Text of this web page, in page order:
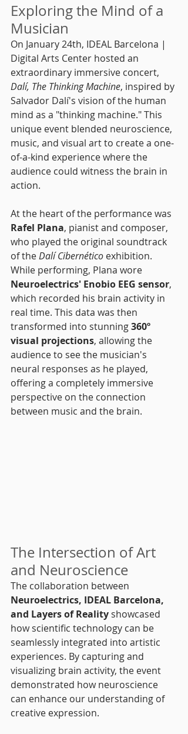
Exploring the Mind of a
Musician
On January 24th, IDEAL Barcelona |
Digital Arts Center hosted an
extraordinary immersive concert,
Dalí, The Thinking Machine, inspired by
Salvador Dalí's vision of the human
mind as a "thinking machine." This
unique event blended neuroscience,
music, and visual art to create a one-
of-a-kind experience where the
audience could witness the brain in
action.
At the heart of the performance was
Rafel Plana, pianist and composer,
who played the original soundtrack
of the Dalí Cibernético exhibition.
While performing, Plana wore
Neuroelectrics' Enobio EEG sensor,
which recorded his brain activity in
real time. This data was then
transformed into stunning 360º
visual projections, allowing the
audience to see the musician's
neural responses as he played,
offering a completely immersive
perspective on the connection
between music and the brain.
The Intersection of Art
and Neuroscience
The collaboration between
Neuroelectrics, IDEAL Barcelona,
and Layers of Reality showcased
how scientific technology can be
seamlessly integrated into artistic
experiences. By capturing and
visualizing brain activity, the event
demonstrated how neuroscience
can enhance our understanding of
creative expression.